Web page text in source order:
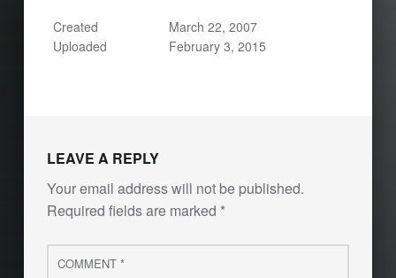
Created
March 22, 2007
Uploaded
February 3, 2015
LEAVE A REPLY
Your email address will not be published.
Required fields are marked *
Comment
*